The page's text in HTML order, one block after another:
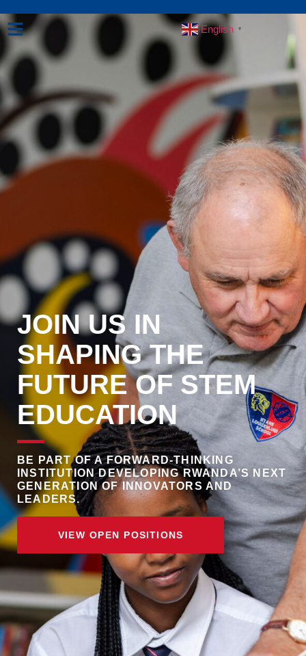
English ▼
JOIN US IN
SHAPING THE
FUTURE OF STEM
EDUCATION
BE PART OF A FORWARD-THINKING
INSTITUTION DEVELOPING RWANDA’S NEXT
GENERATION OF INNOVATORS AND
LEADERS.
VIEW OPEN POSITIONS